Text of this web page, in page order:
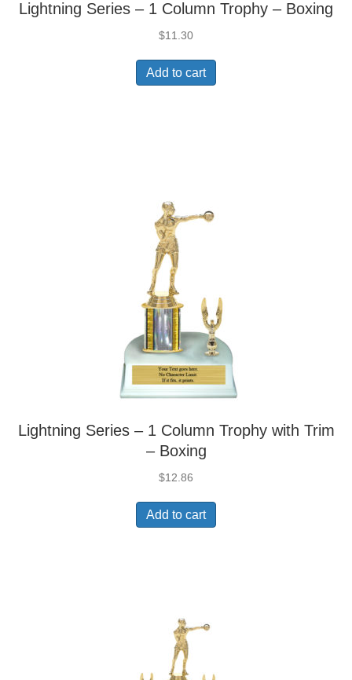
Lightning Series – 1 Column Trophy – Boxing
$11.30
Add to cart
Lightning Series – 1 Column Trophy with Trim
– Boxing
$12.86
Add to cart